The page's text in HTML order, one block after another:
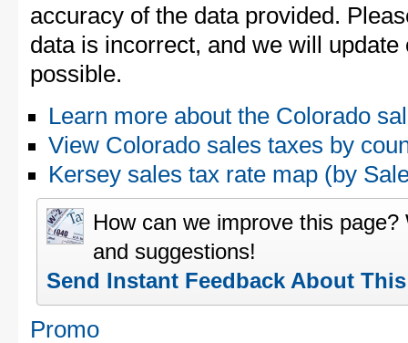
accuracy of the data provided.
data is incorrect, and we will
possible.
Learn more about the Colorado
View Colorado sales taxes by
Kersey sales tax rate map (by
How can we improve this
and suggestions!
Send Instant Feedback About
Promo